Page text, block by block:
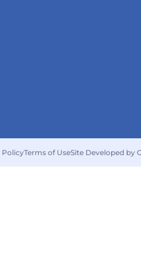
PolicyTerms of UseSite Developed by